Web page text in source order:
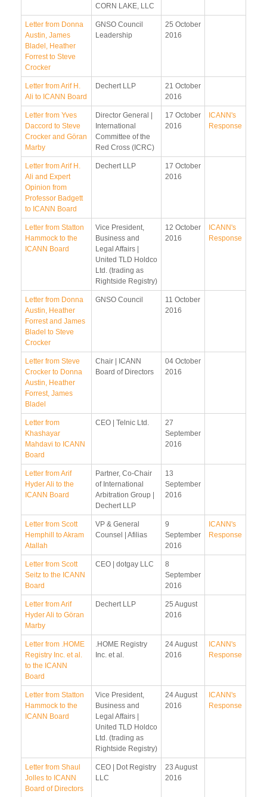
CORN LAKE, LLC
Letter from Donna
Austin, James
Bladel, Heather
Forrest to Steve
Crocker
GNSO Council
Leadership
25 October
2016
Letter from Arif H.
Ali to ICANN Board
Dechert LLP
21 October
2016
Letter from Yves
Daccord to Steve
Crocker and Göran
Marby
Director General |
International
Committee of the
Red Cross (ICRC)
17 October
2016
ICANN's
Response
Letter from Arif H.
Ali and Expert
Opinion from
Professor Badgett
to ICANN Board
Dechert LLP
17 October
2016
Letter from Statton
Hammock to the
ICANN Board
Vice President,
Business and
Legal Affairs |
United TLD Holdco
Ltd. (trading as
Rightside Registry)
12 October
2016
ICANN's
Response
Letter from Donna
Austin, Heather
Forrest and James
Bladel to Steve
Crocker
GNSO Council
11 October
2016
Letter from Steve
Crocker to Donna
Austin, Heather
Forrest, James
Bladel
Chair | ICANN
Board of Directors
04 October
2016
Letter from
Khashayar
Mahdavi to ICANN
Board
CEO | Telnic Ltd.
27
September
2016
Letter from Arif
Hyder Ali to the
ICANN Board
Partner, Co-Chair
of International
Arbitration Group |
Dechert LLP
13
September
2016
Letter from Scott
Hemphill to Akram
Atallah
VP & General
Counsel | Afilias
9
September
2016
ICANN's
Response
Letter from Scott
Seitz to the ICANN
Board
CEO | dotgay LLC
8
September
2016
Letter from Arif
Hyder Ali to Göran
Marby
Dechert LLP
25 August
2016
Letter from .HOME
Registry Inc. et al.
to the ICANN
Board
.HOME Registry
Inc. et al.
24 August
2016
ICANN's
Response
Letter from Statton
Hammock to the
ICANN Board
Vice President,
Business and
Legal Affairs |
United TLD Holdco
Ltd. (trading as
Rightside Registry)
24 August
2016
ICANN's
Response
Letter from Shaul
Jolles to ICANN
Board of Directors
CEO | Dot Registry
LLC
23 August
2016